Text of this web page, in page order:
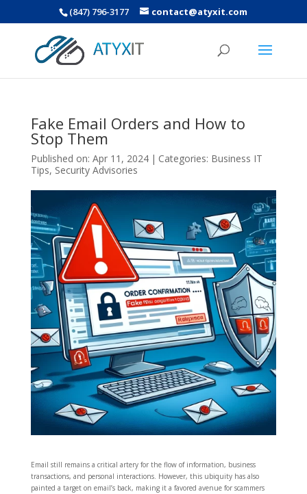
(847) 796-3177 contact@atyxit.com
Fake Email Orders and How to
Stop Them
Published on: Apr 11, 2024 | Categories: Business IT
Tips, Security Advisories
Email still remains a critical artery for the flow of information, business
transactions, and personal interactions. However, this ubiquity has also
painted a target on email’s back, making it a favored avenue for scammers